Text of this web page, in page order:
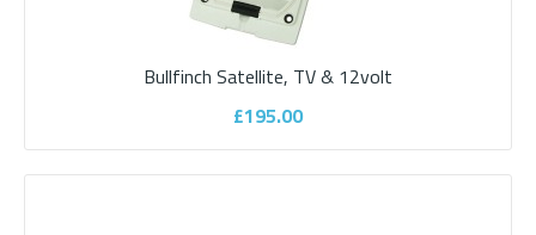
Bullfinch External shower point
The Bullfinch external shower point (with temperature control) -
Bullfinch Satellite, TV & 12volt
£195.00